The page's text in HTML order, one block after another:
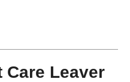
Care Leaver